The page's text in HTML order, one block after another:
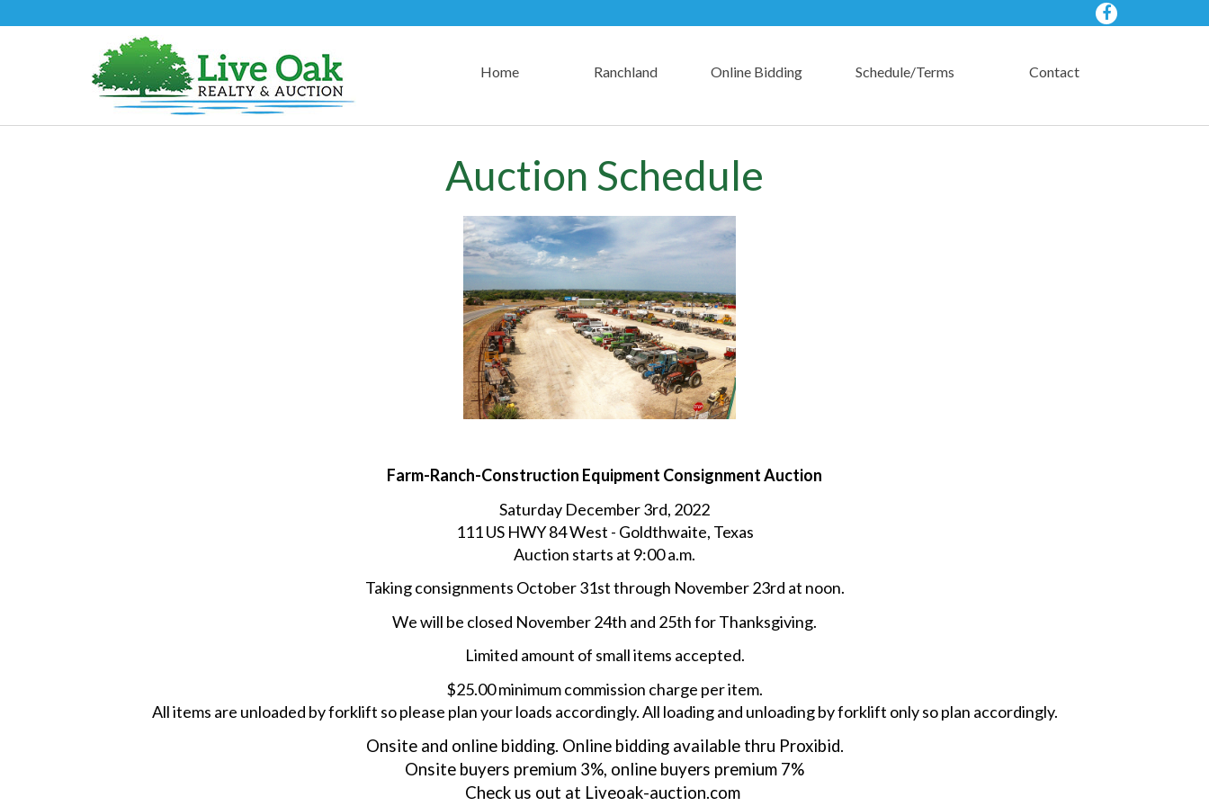
Home Ranchland Online Bidding Schedule/Terms Contact
Auction Schedule
Farm-Ranch-Construction Equipment Consignment Auction
Saturday December 3rd, 2022
111 US HWY 84 West - Goldthwaite, Texas
Auction starts at 9:00 a.m.
Taking consignments October 31st through November 23rd at noon.
We will be closed November 24th and 25th for Thanksgiving.
Limited amount of small items accepted.
$25.00 minimum commission charge per item.
All items are unloaded by forklift so please plan your loads accordingly. All loading and unloading by forklift only so plan accordingly.
Onsite and online bidding. Online bidding available thru Proxibid.
Onsite buyers premium 3%, online buyers premium 7%
Check us out at Liveoak-auction.com